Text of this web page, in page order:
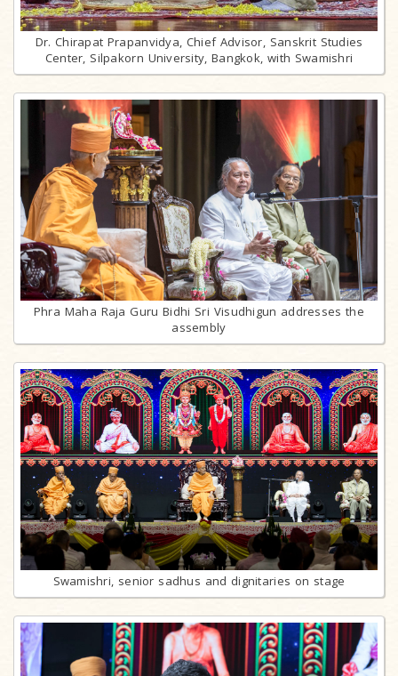
Dr. Chirapat Prapanvidya, Chief Advisor, Sanskrit Studies
Center, Silpakorn University, Bangkok, with Swamishri
Phra Maha Raja Guru Bidhi Sri Visudhigun addresses the
assembly
Swamishri, senior sadhus and dignitaries on stage